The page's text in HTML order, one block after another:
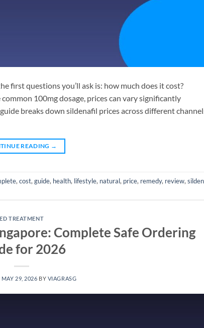
first questions you’ll ask is: how much does it cost?
100mg dosage, prices can vary significantly
breaks down sildenafil prices across different
READING →
, cost, guide, health, lifestyle, natural, price, remedy, review,
ED TREATMENT
Complete Safe Ordering
for 2026
MAY 29, 2026 BY VIAGRASG